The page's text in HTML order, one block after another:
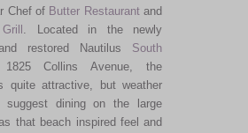
Chef of Butter Restaurantand
. Located in the newly
restored Nautilus South
Collins Avenue, the
quite attractive, but weather
suggest dining on the large
that beach inspired feel and